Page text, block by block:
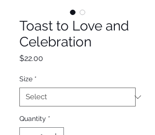
Toast to Love and
Celebration
$22.00
Size *
Quantity *